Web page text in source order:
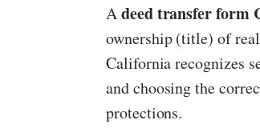
Adeed transfer form
ownership (title) of
California recognizes
and choosing the
protections.